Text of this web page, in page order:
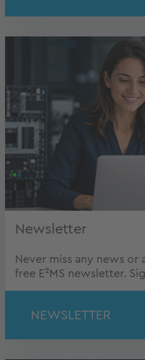
Newsletter
Never miss any news
free E²MS newsletter.
NEWSLETTER